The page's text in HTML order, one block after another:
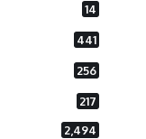
14
441
256
217
2,494